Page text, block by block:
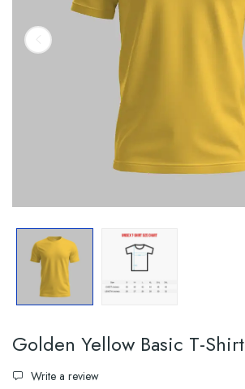
Golden Yellow Basic T-Shirt
Write a review